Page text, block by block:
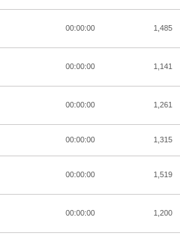
00:00:00 1,485
00:00:00 1,141
00:00:00 1,261
00:00:00 1,315
00:00:00 1,519
00:00:00 1,200